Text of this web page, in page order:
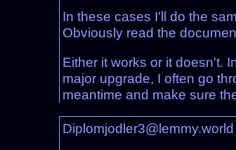
In these cases I'll do the
Obviously read the
Either it works or it doesn't.
major upgrade, I often go
meantime and make sure